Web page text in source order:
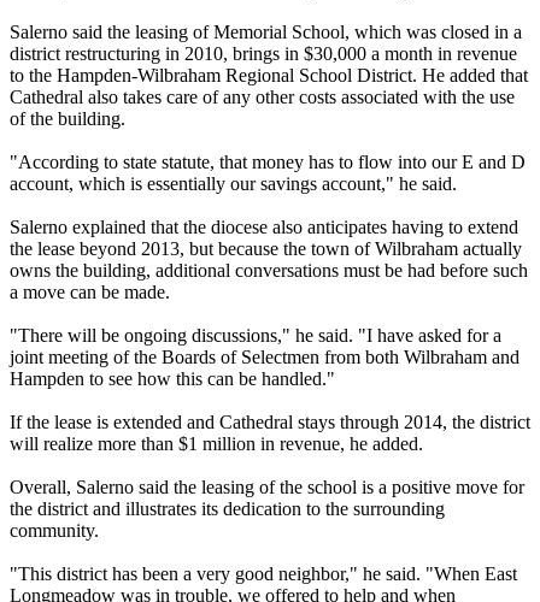
Salerno said the leasing of Memorial School, which was closed in a
district restructuring in 2010, brings in $30,000 a month in revenue
to the Hampden-Wilbraham Regional School District. He added that
Cathedral also takes care of any other costs associated with the use
of the building.
"According to state statute, that money has to flow into our E and D
account, which is essentially our savings account," he said.
Salerno explained that the diocese also anticipates having to extend
the lease beyond 2013, but because the town of Wilbraham actually
owns the building, additional conversations must be had before such
a move can be made.
"There will be ongoing discussions," he said. "I have asked for a
joint meeting of the Boards of Selectmen from both Wilbraham and
Hampden to see how this can be handled."
If the lease is extended and Cathedral stays through 2014, the district
will realize more than $1 million in revenue, he added.
Overall, Salerno said the leasing of the school is a positive move for
the district and illustrates its dedication to the surrounding
community.
"This district has been a very good neighbor," he said. "When East
Longmeadow was in trouble, we offered to help and when